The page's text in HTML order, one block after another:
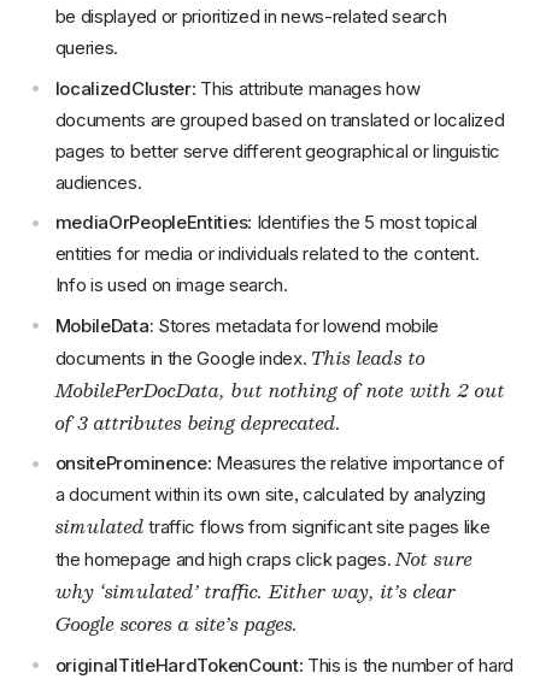
be displayed or prioritized in news-related search
queries.
localizedCluster: This attribute manages how
documents are grouped based on translated or localized
pages to better serve different geographical or linguistic
audiences.
mediaOrPeopleEntities: Identifies the 5 most topical
entities for media or individuals related to the content.
Info is used on image search.
MobileData: Stores metadata for lowend mobile
documents in the Google index.This leads to
MobilePerDocData, but nothing of note with 2 out
of 3 attributes being deprecated.
onsiteProminence: Measures the relative importance of
a document within its own site, calculated by analyzing
simulated traffic flows from significant site pages like
the homepage and high craps click pages.Not sure
why ‘simulated’ traffic. Either way, it’s clear
Google scores a site’s pages.
originalTitleHardTokenCount: This is the number of hard